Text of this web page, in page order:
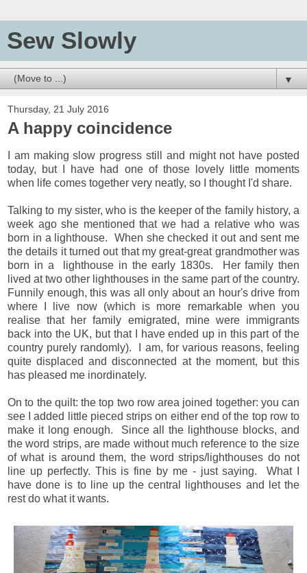
Sew Slowly
▼
Thursday, 21 July 2016
A happy coincidence
I am making slow progress still and might not have posted
today, but I have had one of those lovely little moments
when life comes together very neatly, so I thought I'd share.
Talking to my sister, who is the keeper of the family history, a
week ago she mentioned that we had a relative who was
born in a lighthouse. When she checked it out and sent me
the details it turned out that my great-great grandmother was
born in a lighthouse in the early 1830s. Her family then
lived at two other lighthouses in the same part of the country.
Funnily enough, this was all only about an hour's drive from
where I live now (which is more remarkable when you
realise that her family emigrated, mine were immigrants
back into the UK, but that I have ended up in this part of the
country purely randomly). I am, for various reasons, feeling
quite displaced and disconnected at the moment, but this
has pleased me inordinately.
On to the quilt: the top two row area joined together: you can
see I added little pieced strips on either end of the top row to
make it long enough. Since all the lighthouse blocks, and
the word strips, are made without much reference to the size
of what is around them, the word strips/lighthouses do not
line up perfectly. This is fine by me - just saying. What I
have done is to line up the central lighthouses and let the
rest do what it wants.